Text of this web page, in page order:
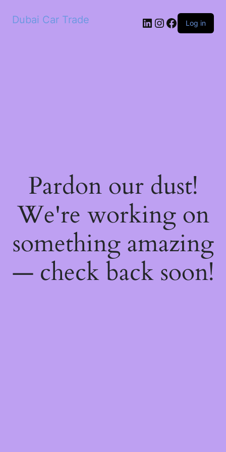
Dubai Car Trade LinkedIn
Instagram
Facebook
Log in
Pardon our dust!
We're working on
something amazing
— check back soon!